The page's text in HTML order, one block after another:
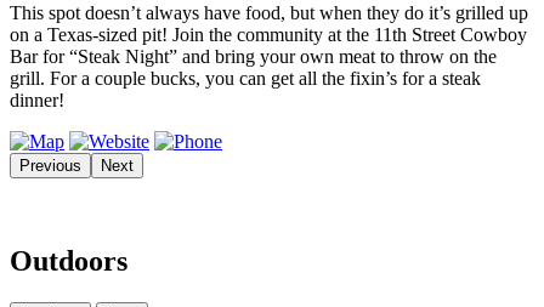
This spot doesn’t always have food, but when they do it’s grilled up
on a Texas-sized pit! Join the community at the 11th Street Cowboy
Bar for “Steak Night” and bring your own meat to throw on the
grill. For a couple bucks, you can get all the fixin’s for a steak
dinner!
Previous Next
Outdoors